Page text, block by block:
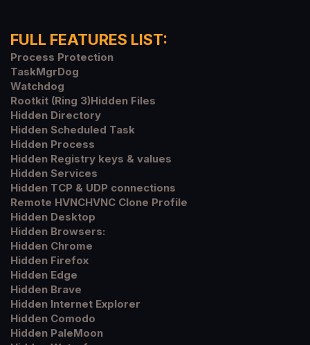
FULL FEATURES LIST:
Process Protection
TaskMgrDog
Watchdog
Rootkit (Ring 3)Hidden Files
Hidden Directory
Hidden Scheduled Task
Hidden Process
Hidden Registry keys & values
Hidden Services
Hidden TCP & UDP connections
Remote HVNCHVNC Clone Profile
Hidden Desktop
Hidden Browsers:
Hidden Chrome
Hidden Firefox
Hidden Edge
Hidden Brave
Hidden Internet Explorer
Hidden Comodo
Hidden PaleMoon